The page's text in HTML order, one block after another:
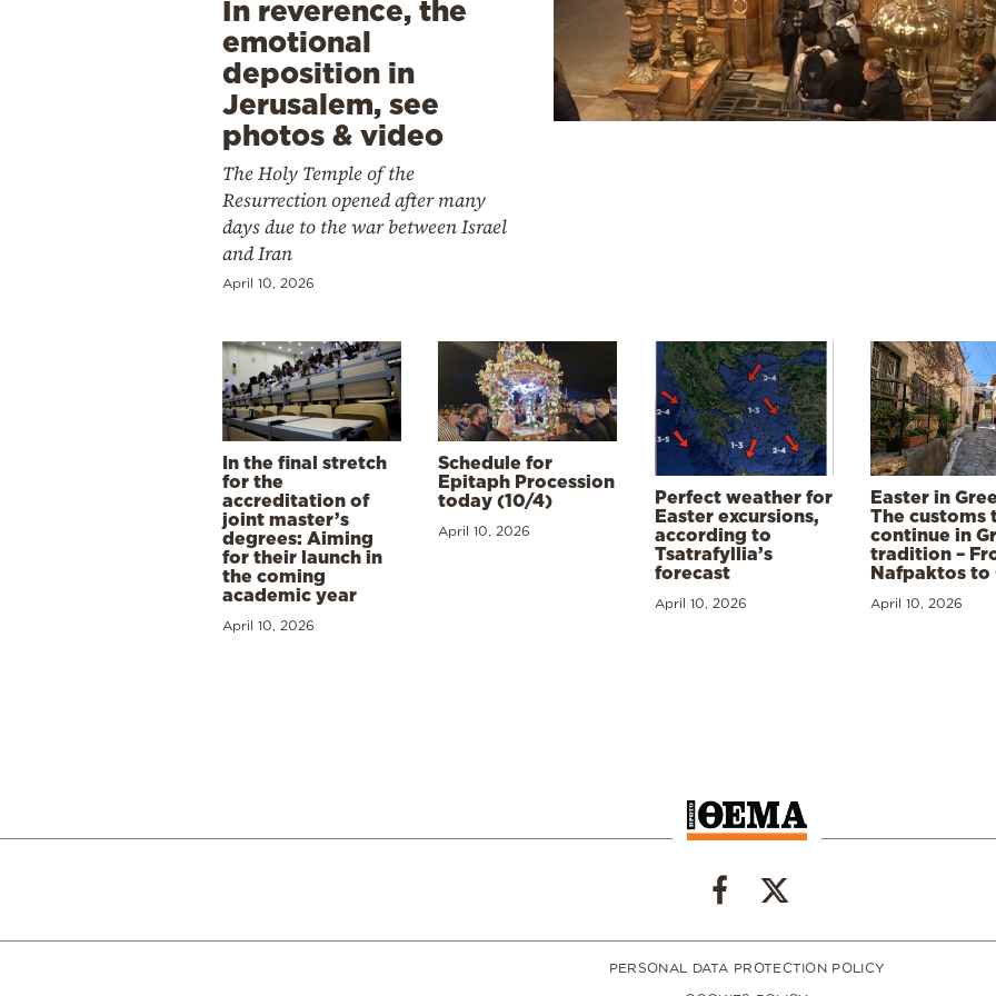
In reverence, the
emotional
deposition in
Jerusalem, see
photos & video
The Holy Temple of the
Resurrection opened after many
days due to the war between Israel
and Iran
April 10, 2026
In the final stretch
for the
accreditation of
joint master’s
degrees: Aiming
for their launch in
the coming
academic year
April 10, 2026
Schedule for
Epitaph Procession
today (10/4)
April 10, 2026
Perfect weather for
Easter excursions,
according to
Tsatrafyllia’s
forecast
April 10, 2026
Easter in
The customs
continue in
tradition –
Nafpaktos to
April 10, 2026
PERSONAL DATA PROTECTION POLICY